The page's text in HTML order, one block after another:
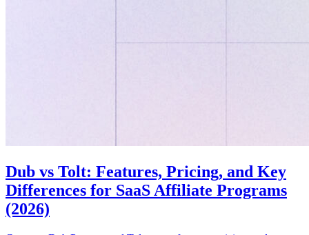
Dub vs Tolt: Features, Pricing, and Key
Differences for SaaS Affiliate Programs
(2026)